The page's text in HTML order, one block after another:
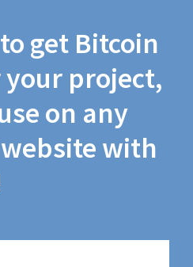
get Bitcoin
project,
on any
with